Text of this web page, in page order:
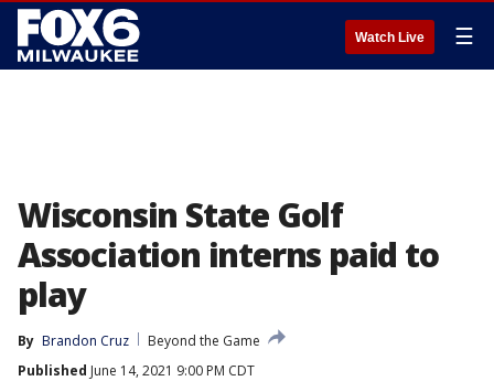
Watch Live ☰
Wisconsin State Golf
Association interns paid to
play
By Brandon Cruz
Beyond the Game
Published June 14, 2021 9:00 PM CDT